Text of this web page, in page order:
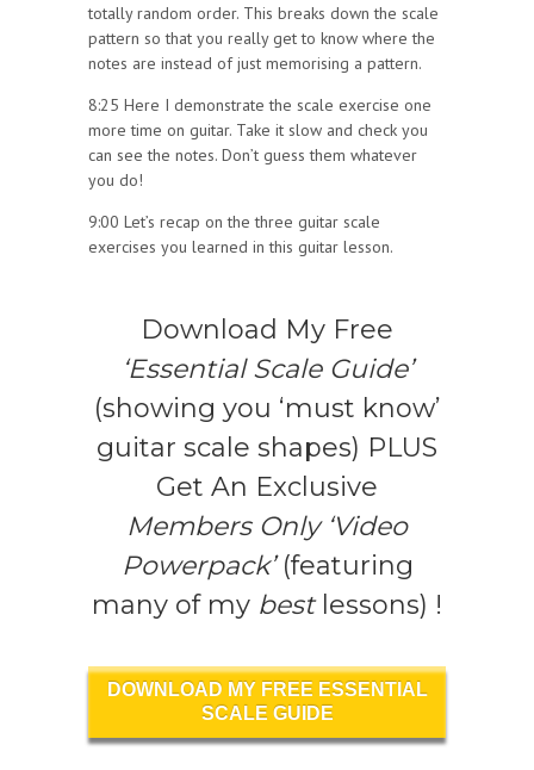
totally random order. This breaks down the scale
pattern so that you really get to know where the
notes are instead of just memorising a pattern.
8:25 Here I demonstrate the scale exercise one
more time on guitar. Take it slow and check you
can see the notes. Don’t guess them whatever
you do!
9:00 Let’s recap on the three guitar scale
exercises you learned in this guitar lesson.
Download My Free
‘Essential Scale Guide’
(showing you ‘must know’
guitar scale shapes) PLUS
Get An Exclusive
Members Only ‘Video
Powerpack’(featuring
many of my best lessons) !
DOWNLOAD MY FREE ESSENTIAL
SCALE GUIDE